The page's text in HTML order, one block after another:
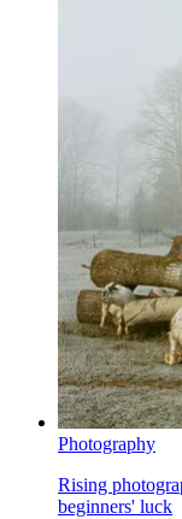
Photography
Rising
beginners' luck